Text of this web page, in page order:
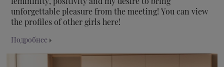
unforgettable pleasure from the meeting! You can view
the profiles of other girls here!
Подробнее